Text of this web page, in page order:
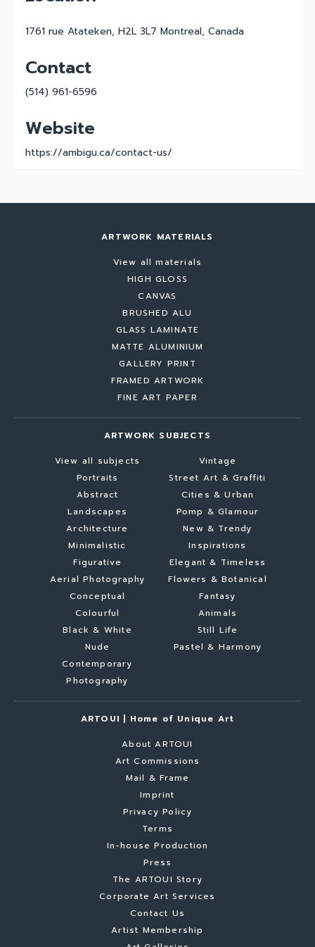
1761 rue Atateken, H2L 3L7 Montreal, Canada
Contact
(514) 961-6596
Website
https://ambigu.ca/contact-us/
ARTWORK MATERIALS
View all materials
HIGH GLOSS
CANVAS
BRUSHED ALU
GLASS LAMINATE
MATTE ALUMINIUM
GALLERY PRINT
FRAMED ARTWORK
FINE ART PAPER
ARTWORK SUBJECTS
View all subjects
Portraits
Abstract
Landscapes
Architecture
Minimalistic
Figurative
Aerial Photography
Conceptual
Colourful
Black & White
Nude
Contemporary
Photography
Vintage
Street Art & Graffiti
Cities & Urban
Pomp & Glamour
New & Trendy
Inspirations
Elegant & Timeless
Flowers & Botanical
Fantasy
Animals
Still Life
Pastel & Harmony
ARTOUI | Home of Unique Art
About ARTOUI
Art Commissions
Mail & Frame
Imprint
Privacy Policy
Terms
In-house Production
Press
The ARTOUI Story
Corporate Art Services
Contact Us
Artist Membership